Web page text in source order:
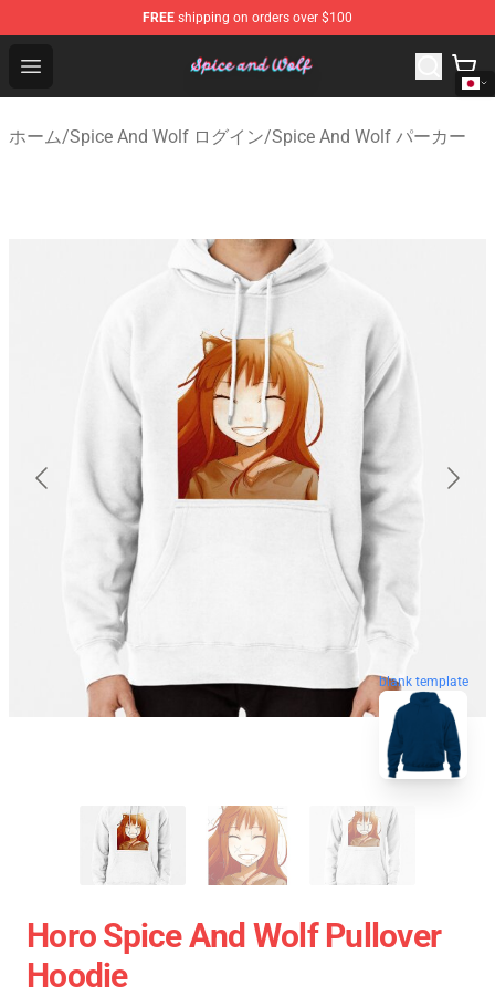
FREE shipping on orders over $100
Open menu
Spice And Wolf Store - Official Spice And Wolf
ホーム/Spice And Wolf ログイン/Spice And Wolf パーカー
blank template
Horo Spice And Wolf Pullover
Hoodie